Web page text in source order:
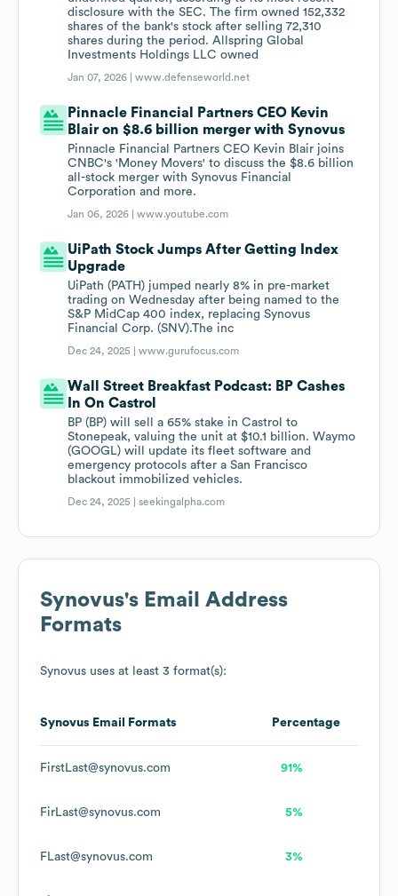
disclosure with the SEC. The firm owned 152,332
shares of the bank's stock after selling 72,310
shares during the period. Allspring Global
Investments Holdings LLC owned
Jan 07, 2026 |www.defenseworld.net
Pinnacle Financial Partners CEO Kevin
Blair on $8.6 billion merger with Synovus
Pinnacle Financial Partners CEO Kevin Blair joins
CNBC's 'Money Movers' to discuss the $8.6 billion
all-stock merger with Synovus Financial
Corporation and more.
Jan 06, 2026 |www.youtube.com
UiPath Stock Jumps After Getting Index
Upgrade
UiPath (PATH) jumped nearly 8% in pre-market
trading on Wednesday after being named to the
S&P MidCap 400 index, replacing Synovus
Financial Corp. (SNV).The inc
Dec 24, 2025 |www.gurufocus.com
Wall Street Breakfast Podcast: BP Cashes
In On Castrol
BP (BP) will sell a 65% stake in Castrol to
Stonepeak, valuing the unit at $10.1 billion. Waymo
(GOOGL) will update its fleet software and
emergency protocols after a San Francisco
blackout immobilized vehicles.
Dec 24, 2025 |seekingalpha.com
Synovus's Email Address
Formats
Synovus uses at least 3 format(s):
Synovus Email Formats Percentage
FirstLast@synovus.com 91%
FirLast@synovus.com 5%
FLast@synovus.com 3%